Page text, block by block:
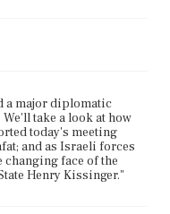
a major diplomatic
take a look at how
today's meeting
and as Israeli forces
changing face of the
Henry Kissinger."